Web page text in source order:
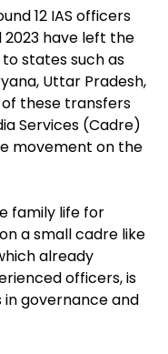
12 IAS officers
have left the
states such as
Uttar Pradesh,
of these transfers
Services (Cadre)
movement on the
family life for
a small cadre like
already
officers, is
governance and